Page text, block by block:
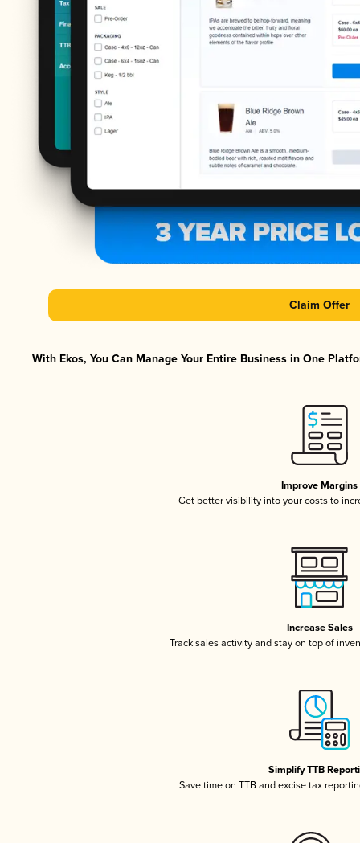
Claim Offer
With Ekos, You Can Manage Your Entire Business in One
Improve Margins
Get better visibility into your costs to
Increase Sales
Track sales activity and stay on top of
Simplify TTB
Save time on TTB and excise tax